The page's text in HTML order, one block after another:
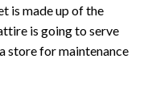
is made up of the
is going to serve
store for maintenance